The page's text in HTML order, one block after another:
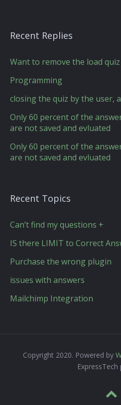
Recent Replies
Want to remove the load
Programming
closing the quiz by the user,
Only 60 percent of the
are not saved and evluated
Only 60 percent of the
are not saved and evluated
Recent Topics
Can’t find my questions +
IS there LIMIT to Correct
Purchase the wrong plugin
issues with answers
Mailchimp Integration
Copyright 2020. Powered by
ExpressTech